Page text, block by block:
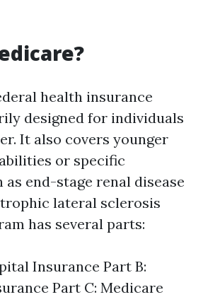
health insurance
designed for individuals
It also covers younger
or specific
end-stage renal disease
lateral sclerosis
has several parts:
Insurance Part B:
Part C: Medicare